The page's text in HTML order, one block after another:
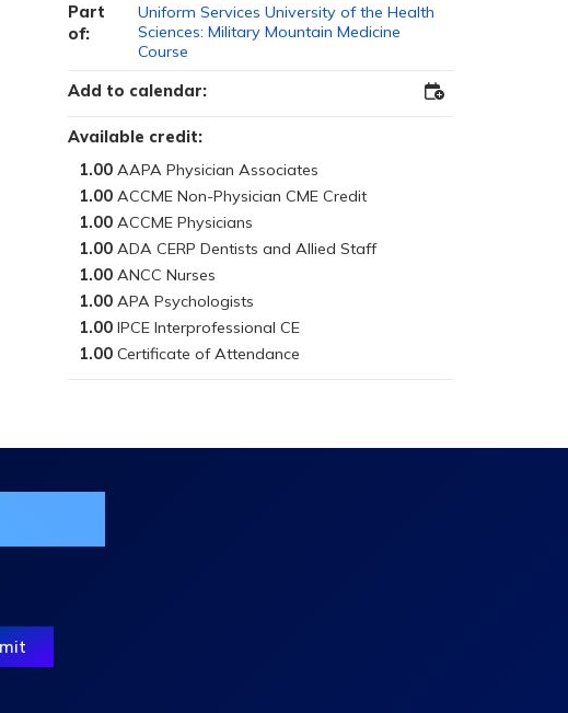
Available credit:
1.00
1.00
1.00
1.00
1.00
1.00
1.00
1.00
Part
of:
Uniform Services University of the Health
Sciences: Military Mountain Medicine
Course
Add to calendar: